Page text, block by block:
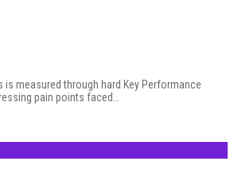
measured through hard Key Performance
pain points faced…